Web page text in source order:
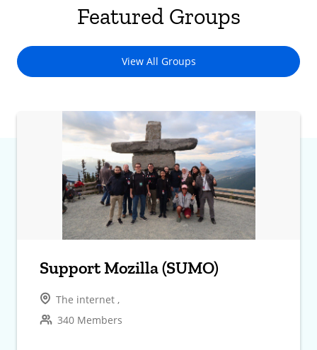
Featured Groups
View All Groups
Support Mozilla (SUMO)
The internet ,
340 Members